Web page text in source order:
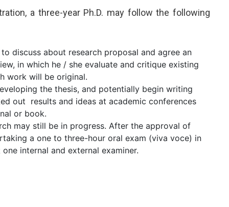
a three-year Ph.D. may follow the following
discuss about research proposal and agree an
in which he / she evaluate and critique existing
work will be original.
the thesis, and potentially begin writing
out results and ideas at academic conferences
or book.
may still be in progress. After the approval of
a one to three-hour oral exam (viva voce) in
internal and external examiner.